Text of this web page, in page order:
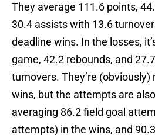
They average 111.6 points,
30.4 assists with 13.6
deadline wins. In the losses,
game, 42.2 rebounds, and
turnovers. They’re
wins, but the attempts are
averaging 86.2 field goal
attempts) in the wins, and